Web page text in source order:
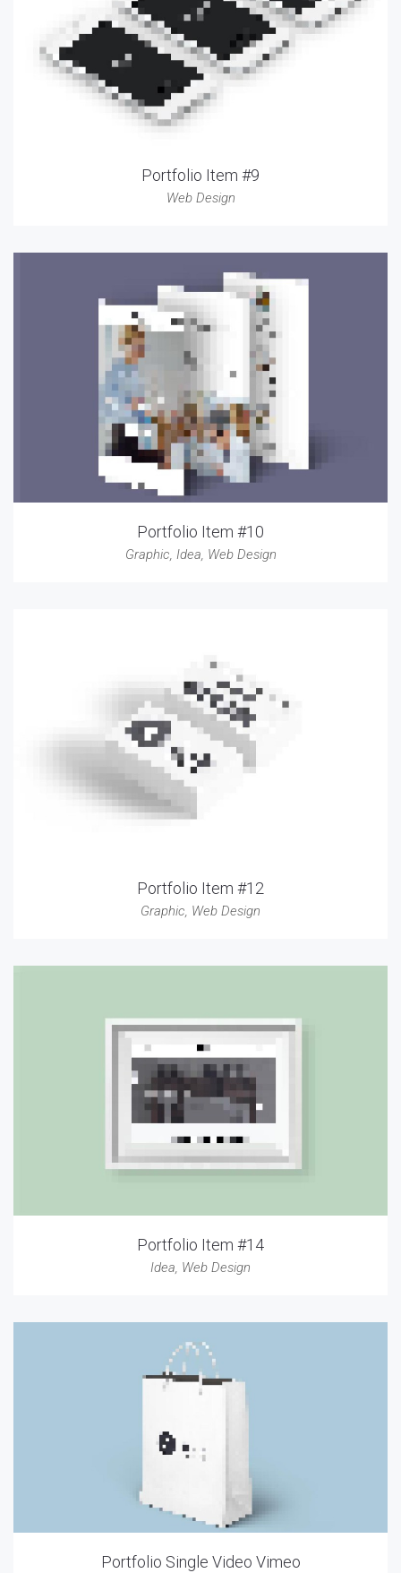
Portfolio Item #9
Web Design
Portfolio Item #10
Graphic, Idea, Web Design
Portfolio Item #12
Graphic, Web Design
Portfolio Item #14
Idea, Web Design
Portfolio Single Video Vimeo